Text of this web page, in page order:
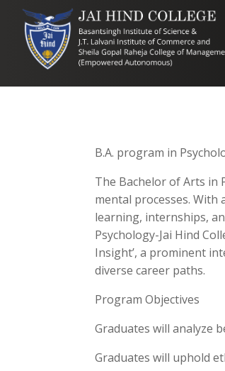
B.A. program in
The Bachelor of Arts in
mental processes.
learning, internships,
Psychology-Jai Hind
Insight’, a prominent
diverse career paths.
Program Objectives
Graduates will analyze
Graduates will uphold